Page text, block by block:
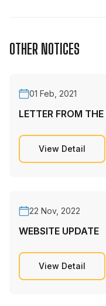
OTHER NOTICES
01 Feb, 2021
LETTER FROM
View Detail
22 Nov, 2022
WEBSITE UPDATE
View Detail